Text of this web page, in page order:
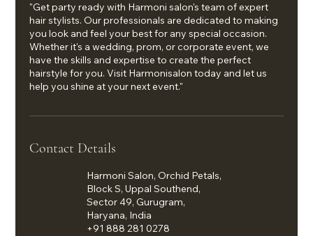
"Get party ready with Harmoni salon's team of expert
hair stylists. Our professionals are dedicated to making
you look and feel your best for any special occasion.
Whether it's a wedding, prom, or corporate event, we
have the skills and expertise to create the perfect
hairstyle for you. Visit Harmonisalon today and let us
help you shine at your next event."
Contact Details
Harmoni Salon, Orchid Petals,
Block S, Uppal Southend,
Sector 49, Gurugram,
Haryana, India
+91 888 281 0278